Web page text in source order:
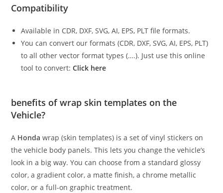
Compatibility
Available in CDR, DXF, SVG, AI, EPS, PLT file formats.
You can convert our formats (CDR, DXF, SVG, AI, EPS, PLT)
to all other vector format types (….). Just use this online
tool to convert:Click here
benefits of wrap skin templates on the
Vehicle?
A Honda wrap (skin templates) is a set of vinyl stickers on
the vehicle body panels. This lets you change the vehicle’s
look in a big way. You can choose from a standard glossy
color, a gradient color, a matte finish, a chrome metallic
color, or a full-on graphic treatment.